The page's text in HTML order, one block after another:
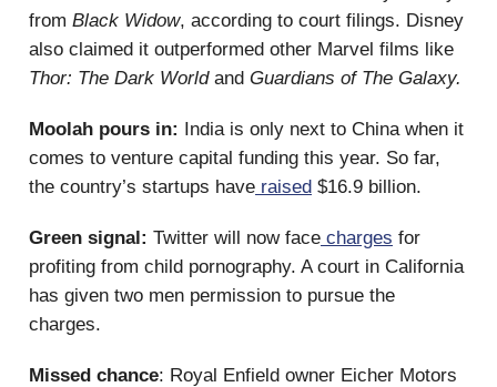
from Black Widow, according to court filings. Disney
also claimed it outperformed other Marvel films like
Thor: The Dark World and Guardians of The Galaxy.
Moolah pours in: India is only next to China when it
comes to venture capital funding this year. So far,
the country’s startups have raised $16.9 billion.
Green signal: Twitter will now face charges for
profiting from child pornography. A court in California
has given two men permission to pursue the
charges.
Missed chance: Royal Enfield owner Eicher Motors